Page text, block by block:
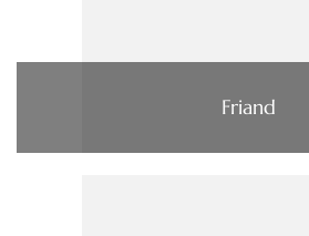
Friand